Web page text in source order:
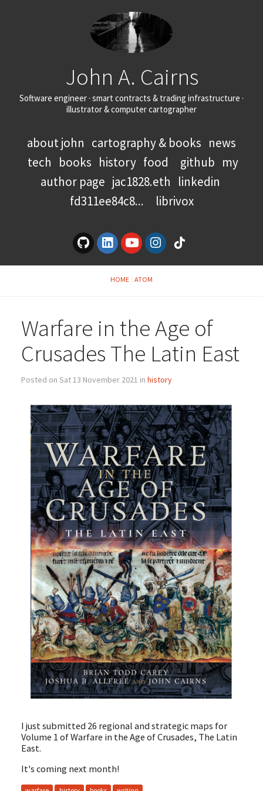
John A. Cairns
Software engineer · smart contracts & trading infrastructure ·
illustrator & computer cartographer
about john cartography & books news
tech books history food github my
author page jac1828.eth linkedin
fd311ee84c8...
librivox
HOME ATOM
Warfare in the Age of
Crusades The Latin East
Posted on Sat 13 November 2021 in history
I just submitted 26 regional and strategic maps for
Volume 1 of Warfare in the Age of Crusades, The Latin
East.
It's coming next month!